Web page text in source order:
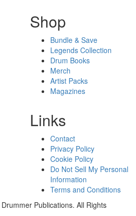
Shop
Bundle & Save
Legends Collection
Drum Books
Merch
Artist Packs
Magazines
Links
Contact
Privacy Policy
Cookie Policy
Do Not Sell My Personal
Information
Terms and Conditions
Publications. All Rights